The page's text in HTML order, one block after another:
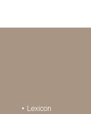
Lexicon